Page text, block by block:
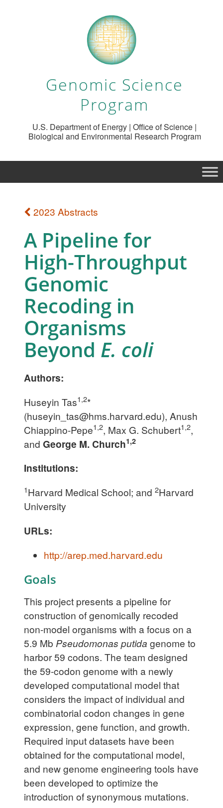
Genomic Science
Program
U.S. Department of Energy | Office of Science |
Biological and Environmental Research Program
2023 Abstracts
A Pipeline for
High-Throughput
Genomic
Recoding in
Organisms
Beyond E. coli
Authors:
Huseyin Tas1,2*
(huseyin_tas@hms.harvard.edu), Anush
Chiappino-Pepe1,2, Max G. Schubert1,2,
and George M. Church1,2
Institutions:
1Harvard Medical School; and 2Harvard
University
URLs:
http://arep.med.harvard.edu
Goals
This project presents a pipeline for
construction of genomically recoded
non-model organisms with a focus on a
5.9 Mb Pseudomonas putida genome to
harbor 59 codons. The team designed
the 59-codon genome with a newly
developed computational model that
considers the impact of individual and
combinatorial codon changes in gene
expression, gene function, and growth.
Required input datasets have been
obtained for the computational model,
and new genome engineering tools have
been developed to optimize the
introduction of synonymous mutations.